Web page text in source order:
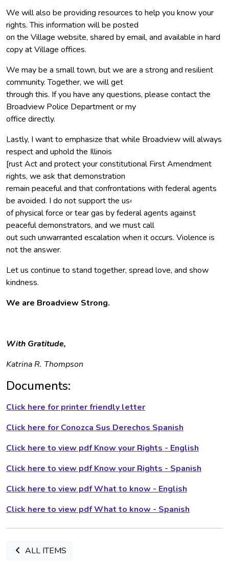
We will also be providing resources to help you know your
rights. This information will be posted
on the Village website, shared by email, and available in hard
copy at Village offices.
We may be a small town, but we are a strong and resilient
community. Together, we will get
through this. If you have any questions, please contact the
Broadview Police Department or my
office directly.
Lastly, I want to emphasize that while Broadview will always
respect and uphold the Illinois
[rust Act and protect your constitutional First Amendment
rights, we ask that demonstration
remain peaceful and that confrontations with federal agents
be avoided. I do not support the us‹
of physical force or tear gas by federal agents against
peaceful demonstrators, and we must call
out such unwarranted escalation when it occurs. Violence is
not the answer.
Let us continue to stand together, spread love, and show
kindness.
We are Broadview Strong.
With Gratitude,
Katrina R. Thompson
Documents:
Click here for printer friendly letter
Click here for Conozca Sus Derechos Spanish
Click here to view pdf Know your Rights - English
Click here to view pdf Know your Rights - Spanish
Click here to view pdf What to know - English
Click here to view pdf What to know - Spanish
ALL ITEMS